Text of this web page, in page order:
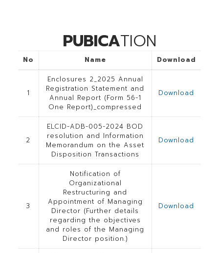
PUBICATION
No Name Download
1
Enclosures 2_2025 Annual
Registration Statement and
Annual Report (Form 56-1
One Report)_compressed
Download
2
ELCID-ADB-005-2024 BOD
resolution and Information
Memorandum on the Asset
Disposition Transactions
Download
3
Notification of
Organizational
Restructuring and
Appointment of Managing
Director (Further details
regarding the objectives
and roles of the Managing
Director position.)
Download